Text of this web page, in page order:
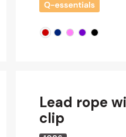
Lead rope
clip